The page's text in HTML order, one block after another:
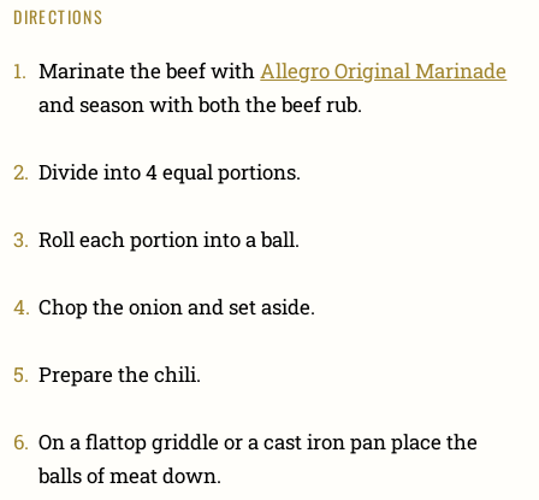
DIRECTIONS
Marinate the beef withAllegro Original Marinade
and season with both the beef rub.
Divide into 4 equal portions.
Roll each portion into a ball.
Chop the onion and set aside.
Prepare the chili.
On a flattop griddle or a cast iron pan place the
balls of meat down.